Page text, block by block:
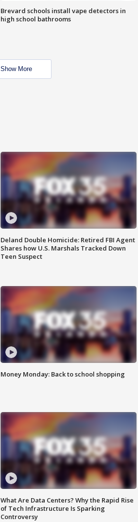
Brevard schools install vape detectors in
high school bathrooms
Show More
Deland Double Homicide: Retired FBI Agent
Shares how U.S. Marshals Tracked Down
Teen Suspect
Money Monday: Back to school shopping
What Are Data Centers? Why the Rapid Rise
of Tech Infrastructure Is Sparking
Controversy